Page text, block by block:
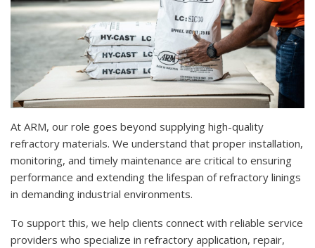
At ARM, our role goes beyond supplying high-quality
refractory materials. We understand that proper installation,
monitoring, and timely maintenance are critical to ensuring
performance and extending the lifespan of refractory linings
in demanding industrial environments.
To support this, we help clients connect with reliable service
providers who specialize in refractory application, repair,